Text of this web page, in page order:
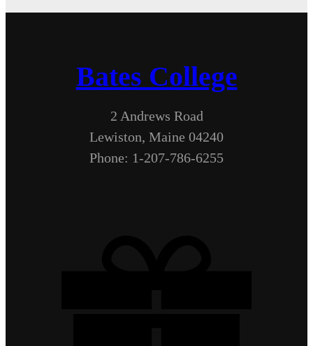
Bates College
2 Andrews Road
Lewiston, Maine 04240
Phone: 1-207-786-6255